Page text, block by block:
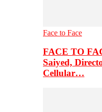
Face to Face
FACE TO
Saiyed,
Cellular…